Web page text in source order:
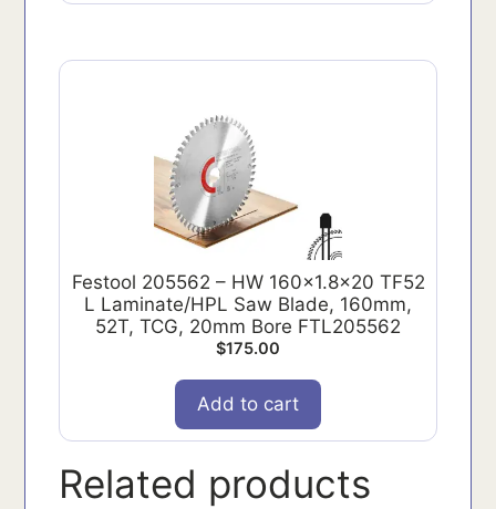
Festool 205562 – HW 160x1.8x20 TF52
L Laminate/HPL Saw Blade, 160mm,
52T, TCG, 20mm Bore FTL205562
$175.00
Add to cart
Related products